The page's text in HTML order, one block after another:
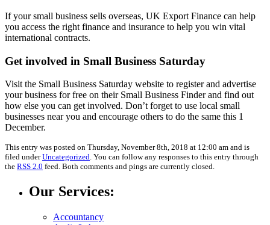
If your small business sells overseas, UK Export Finance can help
you access the right finance and insurance to help you win vital
international contracts.
Get involved in Small Business Saturday
Visit the Small Business Saturday website to register and advertise
your business for free on their Small Business Finder and find out
how else you can get involved. Don’t forget to use local small
businesses near you and encourage others to do the same this 1
December.
This entry was posted on Thursday, November 8th, 2018 at 12:00 am and is
filed underUncategorized. You can follow any responses to this entry through
the RSS 2.0 feed. Both comments and pings are currently closed.
Our Services:
Accountancy